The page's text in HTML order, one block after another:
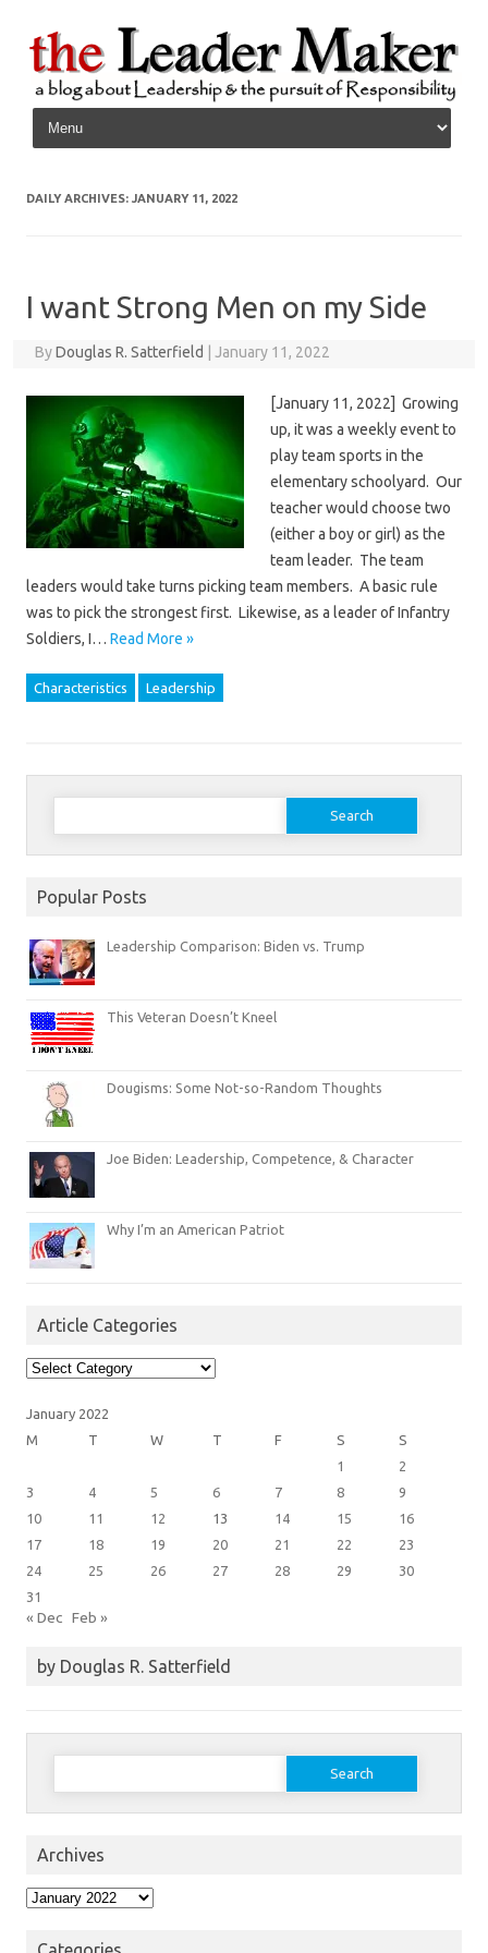
Skip to content
DAILY ARCHIVES: JANUARY 11, 2022
I want Strong Men on my Side
ByDouglas R. Satterfield January 11, 2022
[January 11, 2022] Growing
up, it was a weekly event to
play team sports in the
elementary schoolyard. Our
teacher would choose two
(either a boy or girl) as the
team leader. The team
leaders would take turns picking team members. A basic rule
was to pick the strongest first. Likewise, as a leader of Infantry
Soldiers, I… Read More »
Characteristics Leadership
Search
Popular Posts
Leadership Comparison: Biden vs. Trump
This Veteran Doesn’t Kneel
Dougisms: Some Not-so-Random Thoughts
Joe Biden: Leadership, Competence, & Character
Why I’m an American Patriot
Article Categories
Article
Categories
January 2022
M
T W T F S
S
1
2
3
4 5 6 7 8
9
10
11 12 13 14 15
16
17
18 19 20 21 22
23
24
25 26 27 28 29
30
31
« Dec Feb »
by Douglas R. Satterfield
Search
Archives
Archives